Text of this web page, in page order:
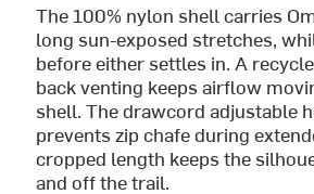
The 100% nylon shell carries
long sun-exposed stretches,
before either settles in. A
back venting keeps airflow
shell. The drawcord adjustable
prevents zip chafe during
cropped length keeps the
and off the trail.